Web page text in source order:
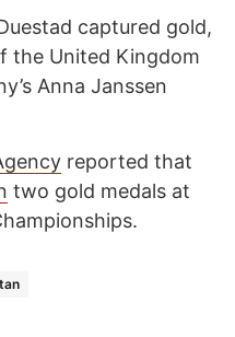
captured gold,
the United Kingdom
Anna Janssen
reported that
two gold medals at